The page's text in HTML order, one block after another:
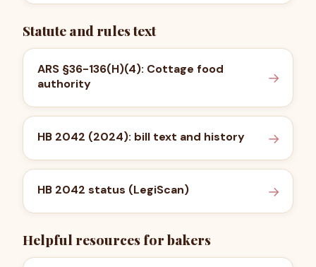
Statute and rules text
ARS §36-136(H)(4): Cottage food
authority
→
HB 2042 (2024): bill text and history →
HB 2042 status (LegiScan) →
Helpful resources for bakers